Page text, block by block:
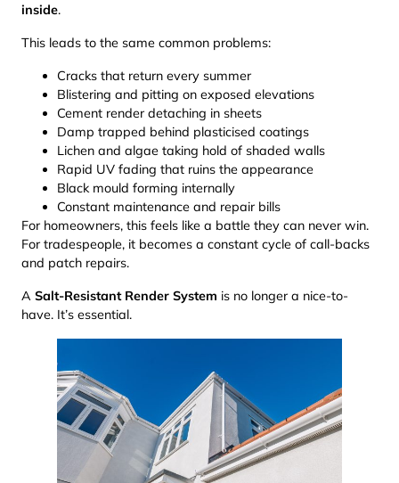
inside.
This leads to the same common problems:
Cracks that return every summer
Blistering and pitting on exposed elevations
Cement render detaching in sheets
Damp trapped behind plasticised coatings
Lichen and algae taking hold of shaded walls
Rapid UV fading that ruins the appearance
Black mould forming internally
Constant maintenance and repair bills
For homeowners, this feels like a battle they can never win.
For tradespeople, it becomes a constant cycle of call-backs
and patch repairs.
A Salt-Resistant Render System is no longer a nice-to-
have. It’s essential.